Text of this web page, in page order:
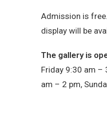
Admission is
display will be
The gallery is
Friday 9:30 am –
am – 2 pm,